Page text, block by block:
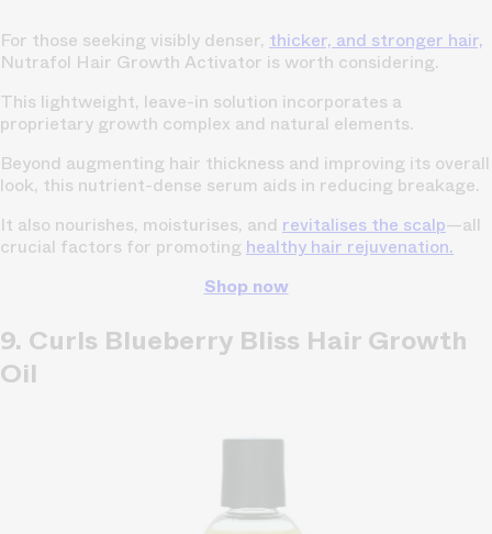
For those seeking visibly denser, thicker, and stronger hair,
Nutrafol Hair Growth Activator is worth considering.
This lightweight, leave-in solution incorporates a
proprietary growth complex and natural elements.
Beyond augmenting hair thickness and improving its overall
look, this nutrient-dense serum aids in reducing breakage.
It also nourishes, moisturises, and revitalises the scalp—all
crucial factors for promoting healthy hair rejuvenation.
Shop now
9. Curls Blueberry Bliss Hair Growth
Oil